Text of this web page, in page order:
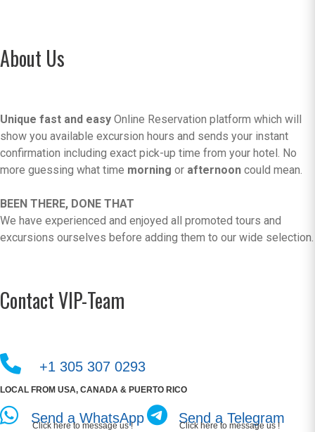
About Us
Unique fast and easy Online Reservation platform which will
show you available excursion hours and sends your instant
confirmation including exact pick-up time from your hotel. No
more guessing what time morning or afternoon could mean.
BEEN THERE, DONE THAT
We have experienced and enjoyed all promoted tours and
excursions ourselves before adding them to our wide selection.
Contact VIP-Team
+1 305 307 0293
LOCAL FROM USA, CANADA & PUERTO RICO
Send a WhatsApp
Click here to message us ! Send a Telegram
Click here to message us !